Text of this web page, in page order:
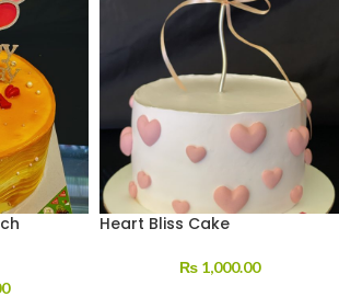
Heart Bliss Cake
₨1,000.00